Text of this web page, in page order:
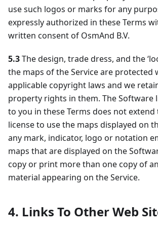
use such logos or marks for any
expressly authorized in these Terms
written consent of OsmAnd B.V.
5.3The design, trade dress, and the
the maps of the Service are protected
applicable copyright laws and we
property rights in them. The Software
to you in these Terms does not
license to use the maps displayed on
any mark, indicator, logo or notation
maps that are displayed on the
copy or print more than one copy of
material appearing on the Service.
4. Links To Other Web